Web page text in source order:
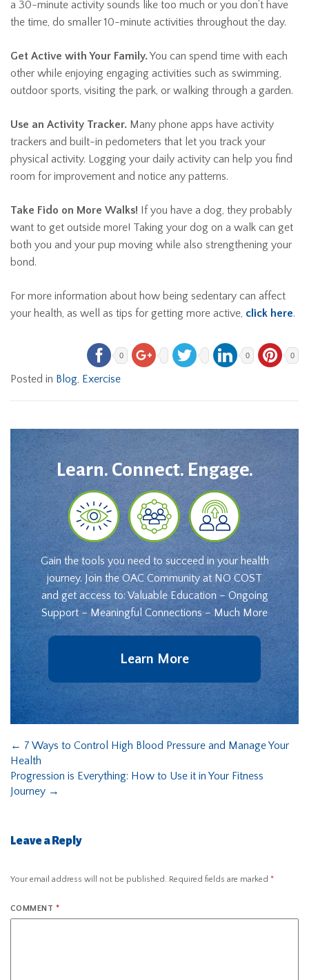
a 30-minute activity sounds like too much or you don’t have
the time, do smaller 10-minute activities throughout the day.
Get Active with Your Family.You can spend time with each
other while enjoying engaging activities such as swimming,
outdoor sports, visiting the park, or walking through a garden.
Use an Activity Tracker. Many phone apps have activity
trackers and built-in pedometers that let you track your
physical activity. Logging your daily activity can help you find
room for improvement and notice any patterns.
Take Fido on More Walks! If you have a dog, they probably
want to get outside more! Taking your dog on a walk can get
both you and your pup moving while also strengthening your
bond.
For more information about how being sedentary can affect
your health, as well as tips for getting more active, click here.
0 0 0
Posted in Blog, Exercise
Learn. Connect. Engage.
Gain the tools you need to succeed in your health
journey. Join the OAC Community at NO COST
and get access to: Valuable Education – Ongoing
Support – Meaningful Connections – Much More
Learn More
← 7 Ways to Control High Blood Pressure and Manage Your
Health
Progression is Everything: How to Use it in Your Fitness
Journey →
Leave a Reply
Your email address will not be published. Required fields are marked *
COMMENT *